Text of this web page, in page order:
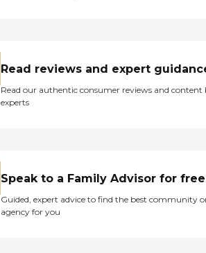
Read reviews and expert
Read our authentic consumer reviews and content
experts
Speak to a Family Advisor for free
Guided, expert advice to find the best community
agency for you